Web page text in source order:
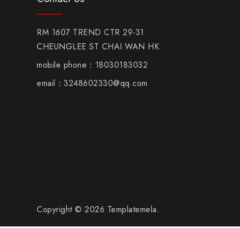
RM 1607 TREND CTR 29-31
CHEUNGLEE ST CHAI WAN HK
mobile phone：18030183032
email：3248602330@qq.com
Copyright © 2026 Templatemela.